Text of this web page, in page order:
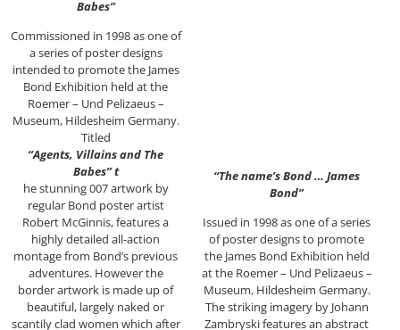
Babes”
Commissioned in 1998 as one of
a series of poster designs
intended to promote the James
Bond Exhibition held at the
Roemer – Und Pelizaeus –
Museum, Hildesheim Germany.
Titled
“Agents, Villains and The
Babes” t
he stunning 007 artwork by
regular Bond poster artist
Robert McGinnis, features a
highly detailed all-action
montage from Bond’s previous
adventures. However the
border artwork is made up of
beautiful, largely naked or
scantily clad women which after
“The name’s Bond … James
Bond”
Issued in 1998 as one of a series
of poster designs to promote
the James Bond Exhibition held
at the Roemer – Und Pelizaeus –
Museum, Hildesheim Germany.
The striking imagery by Johann
Zambryski features an abstract